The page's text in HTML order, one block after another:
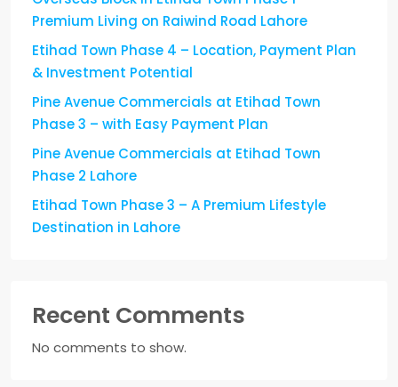
Premium Living on Raiwind Road Lahore
Etihad Town Phase 4 – Location, Payment Plan
& Investment Potential
Pine Avenue Commercials at Etihad Town
Phase 3 – with Easy Payment Plan
Pine Avenue Commercials at Etihad Town
Phase 2 Lahore
Etihad Town Phase 3 – A Premium Lifestyle
Destination in Lahore
Recent Comments
No comments to show.